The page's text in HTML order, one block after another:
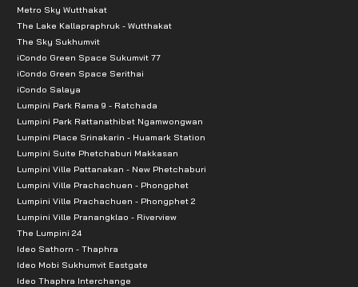
Metro Sky Wutthakat
The Lake Kallapraphruk - Wutthakat
The Sky Sukhumvit
iCondo Green Space Sukumvit 77
iCondo Green Space Serithai
iCondo Salaya
Lumpini Park Rama 9 - Ratchada
Lumpini Park Rattanathibet Ngamwongwan
Lumpini Place Srinakarin - Huamark Station
Lumpini Suite Phetchaburi Makkasan
Lumpini Ville Pattanakan - New Phetchaburi
Lumpini Ville Prachachuen - Phongphet
Lumpini Ville Prachachuen - Phongphet 2
Lumpini Ville Pranangklao - Riverview
The Lumpini 24
Ideo Sathorn - Thaphra
Ideo Mobi Sukhumvit Eastgate
Ideo Thaphra Interchange